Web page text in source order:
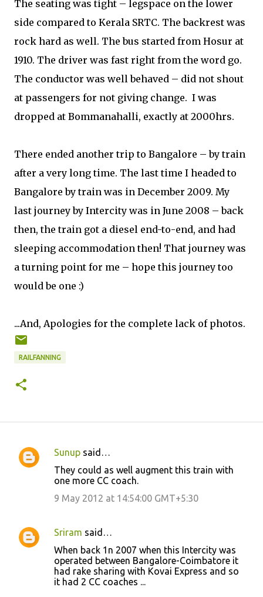
The seating was tight – legspace on the lower
side compared to Kerala SRTC. The backrest was
rock hard as well. The bus started from Hosur at
1910. The driver was fast right from the word go.
The conductor was well behaved – did not shout
at passengers for not giving change. I was
dropped at Bommanahalli, exactly at 2000hrs.
There ended another trip to Bangalore – by train
after a very long time. The last time I headed to
Bangalore by train was in December 2009. My
last journey by Intercity was in June 2008 – back
then, the train got a diesel end-to-end, and had
sleeping accommodation then! That journey was
a turning point for me – hope this journey too
would be one :)
...And, Apologies for the complete lack of photos.
RAILFANNING
C
e
n
Sunup said…
They could as well augment this train with
one more CC coach.
9 May 2012 at 14:54:00 GMT+5:30
Sriram said…
When back 1n 2007 when this Intercity was
operated between Bangalore-Coimbatore it
had rake sharing with Kovai Express and so
it had 2 CC coaches ...